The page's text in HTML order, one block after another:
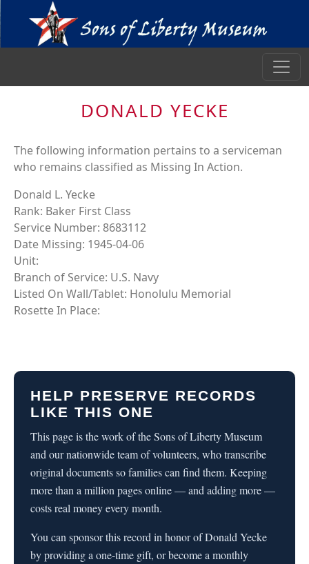
DONALD YECKE
The following information pertains to a serviceman
who remains classified as Missing In Action.
Donald L. Yecke
Rank: Baker First Class
Service Number: 8683112
Date Missing: 1945-04-06
Unit:
Branch of Service: U.S. Navy
Listed On Wall/Tablet: Honolulu Memorial
Rosette In Place:
HELP PRESERVE RECORDS
LIKE THIS ONE
This page is the work of the Sons of Liberty Museum
and our nationwide team of volunteers, who transcribe
original documents so families can find them. Keeping
more than a million pages online — and adding more —
costs real money every month.
You can sponsor this record in honor of Donald Yecke
by providing a one-time gift, or become a monthly